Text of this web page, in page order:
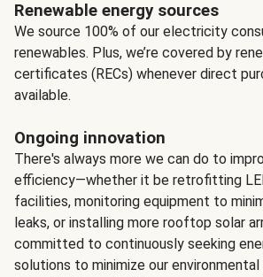
Renewable energy sources
We source 100% of our electricity
renewables. Plus, we’re covered by
certificates (RECs) whenever direct
available.
Ongoing innovation
There's always more we can do to
efficiency—whether it be retrofitting
facilities, monitoring equipment to
leaks, or installing more rooftop solar
committed to continuously seeking
solutions to minimize our environmental